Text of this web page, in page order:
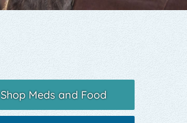
Shop Meds and Food